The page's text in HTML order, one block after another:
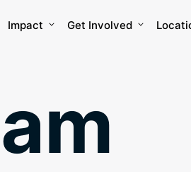
Impact Get Involved